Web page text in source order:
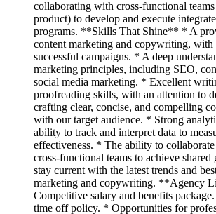
collaborating with cross-functional teams
product) to develop and execute
programs. **Skills That Shine** * A
content marketing and copywriting,
successful campaigns. * A deep
marketing principles, including SEO,
social media marketing. * Excellent
proofreading skills, with an attention to
crafting clear, concise, and compelling
with our target audience. * Strong
ability to track and interpret data to
effectiveness. * The ability to
cross-functional teams to achieve
stay current with the latest trends and
marketing and copywriting. **Agency
Competitive salary and benefits
time off policy. * Opportunities for